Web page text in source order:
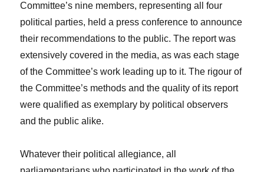
Committee’s nine members, representing all four
political parties, held a press conference to announce
their recommendations to the public. The report was
extensively covered in the media, as was each stage
of the Committee’s work leading up to it. The rigour of
the Committee’s methods and the quality of its report
were qualified as exemplary by political observers
and the public alike.
Whatever their political allegiance, all